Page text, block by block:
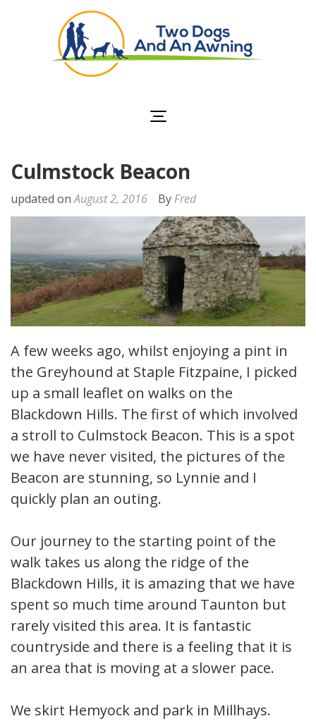
Culmstock Beacon
updated onAugust 2, 2016 By Fred
A few weeks ago, whilst enjoying a pint in
the Greyhound at Staple Fitzpaine, I picked
up a small leaflet on walks on the
Blackdown Hills. The first of which involved
a stroll to Culmstock Beacon. This is a spot
we have never visited, the pictures of the
Beacon are stunning, so Lynnie and I
quickly plan an outing.
Our journey to the starting point of the
walk takes us along the ridge of the
Blackdown Hills, it is amazing that we have
spent so much time around Taunton but
rarely visited this area. It is fantastic
countryside and there is a feeling that it is
an area that is moving at a slower pace.
We skirt Hemyock and park in Millhays.